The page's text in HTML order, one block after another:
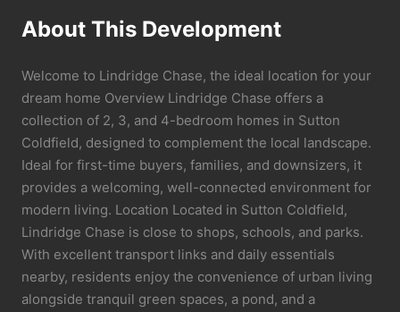
About This Development
Welcome to Lindridge Chase, the ideal location for your
dream home Overview Lindridge Chase offers a
collection of 2, 3, and 4-bedroom homes in Sutton
Coldfield, designed to complement the local landscape.
Ideal for first-time buyers, families, and downsizers, it
provides a welcoming, well-connected environment for
modern living. Location Located in Sutton Coldfield,
Lindridge Chase is close to shops, schools, and parks.
With excellent transport links and daily essentials
nearby, residents enjoy the convenience of urban living
alongside tranquil green spaces, a pond, and a